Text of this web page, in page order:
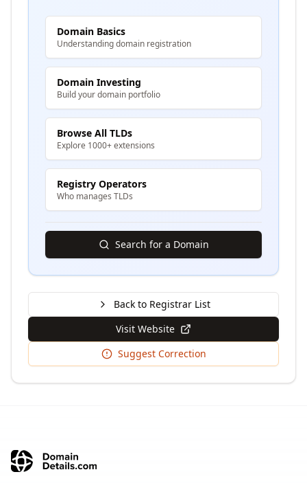
Domain Basics
Understanding domain registration
Domain Investing
Build your domain portfolio
Browse All TLDs
Explore 1000+ extensions
Registry Operators
Who manages TLDs
Search for a Domain
Back to Registrar List
Visit Website
Suggest Correction